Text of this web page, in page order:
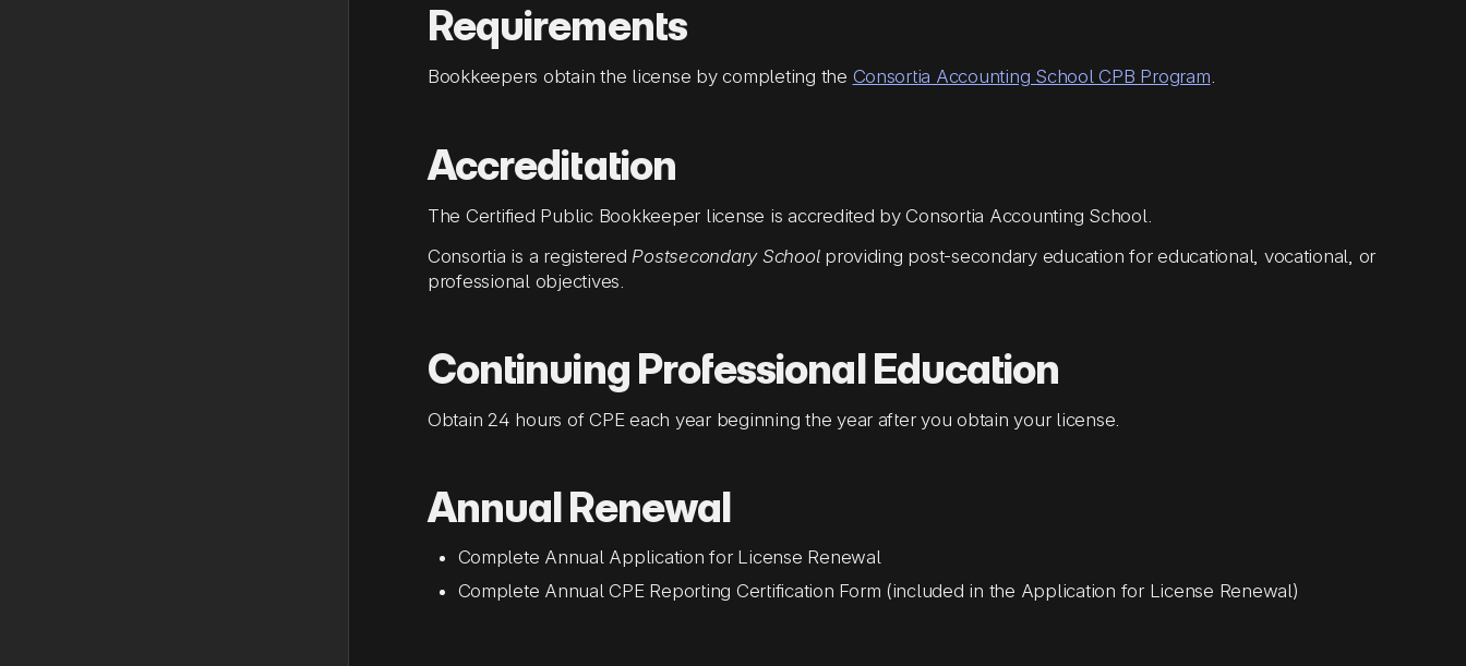
Requirements
Bookkeepers obtain the license by completing the Consortia Accounting School CPB Program.
Accreditation
The Certified Public Bookkeeper license is accredited by Consortia Accounting School.
Consortia is a registered Postsecondary Schoolproviding post-secondary education for educational, vocational, or
professional objectives.
Continuing Professional Education
Obtain 24 hours of CPE each year beginning the year after you obtain your license.
Annual Renewal
Complete Annual Application for License Renewal
Complete Annual CPE Reporting Certification Form (included in the Application for License Renewal)